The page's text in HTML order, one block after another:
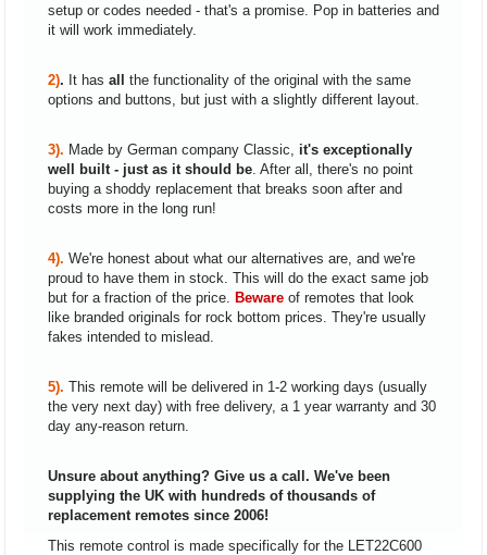
setup or codes needed - that's a promise. Pop in batteries and
it will work immediately.
2). It has all the functionality of the original with the same
options and buttons, but just with a slightly different layout.
3). Made by German company Classic, it's exceptionally
well built - just as it should be. After all, there's no point
buying a shoddy replacement that breaks soon after and
costs more in the long run!
4). We're honest about what our alternatives are, and we're
proud to have them in stock. This will do the exact same job
but for a fraction of the price.
Beware of remotes that look
like branded originals for rock bottom prices. They're usually
fakes intended to mislead.
5). This remote will be delivered in 1-2 working days (usually
the very next day) with free delivery, a 1 year warranty and 30
day any-reason return.
Unsure about anything? Give us a call. We've been
supplying the UK with hundreds of thousands of
replacement remotes since 2006!
This remote control is made specifically for the LET22C600